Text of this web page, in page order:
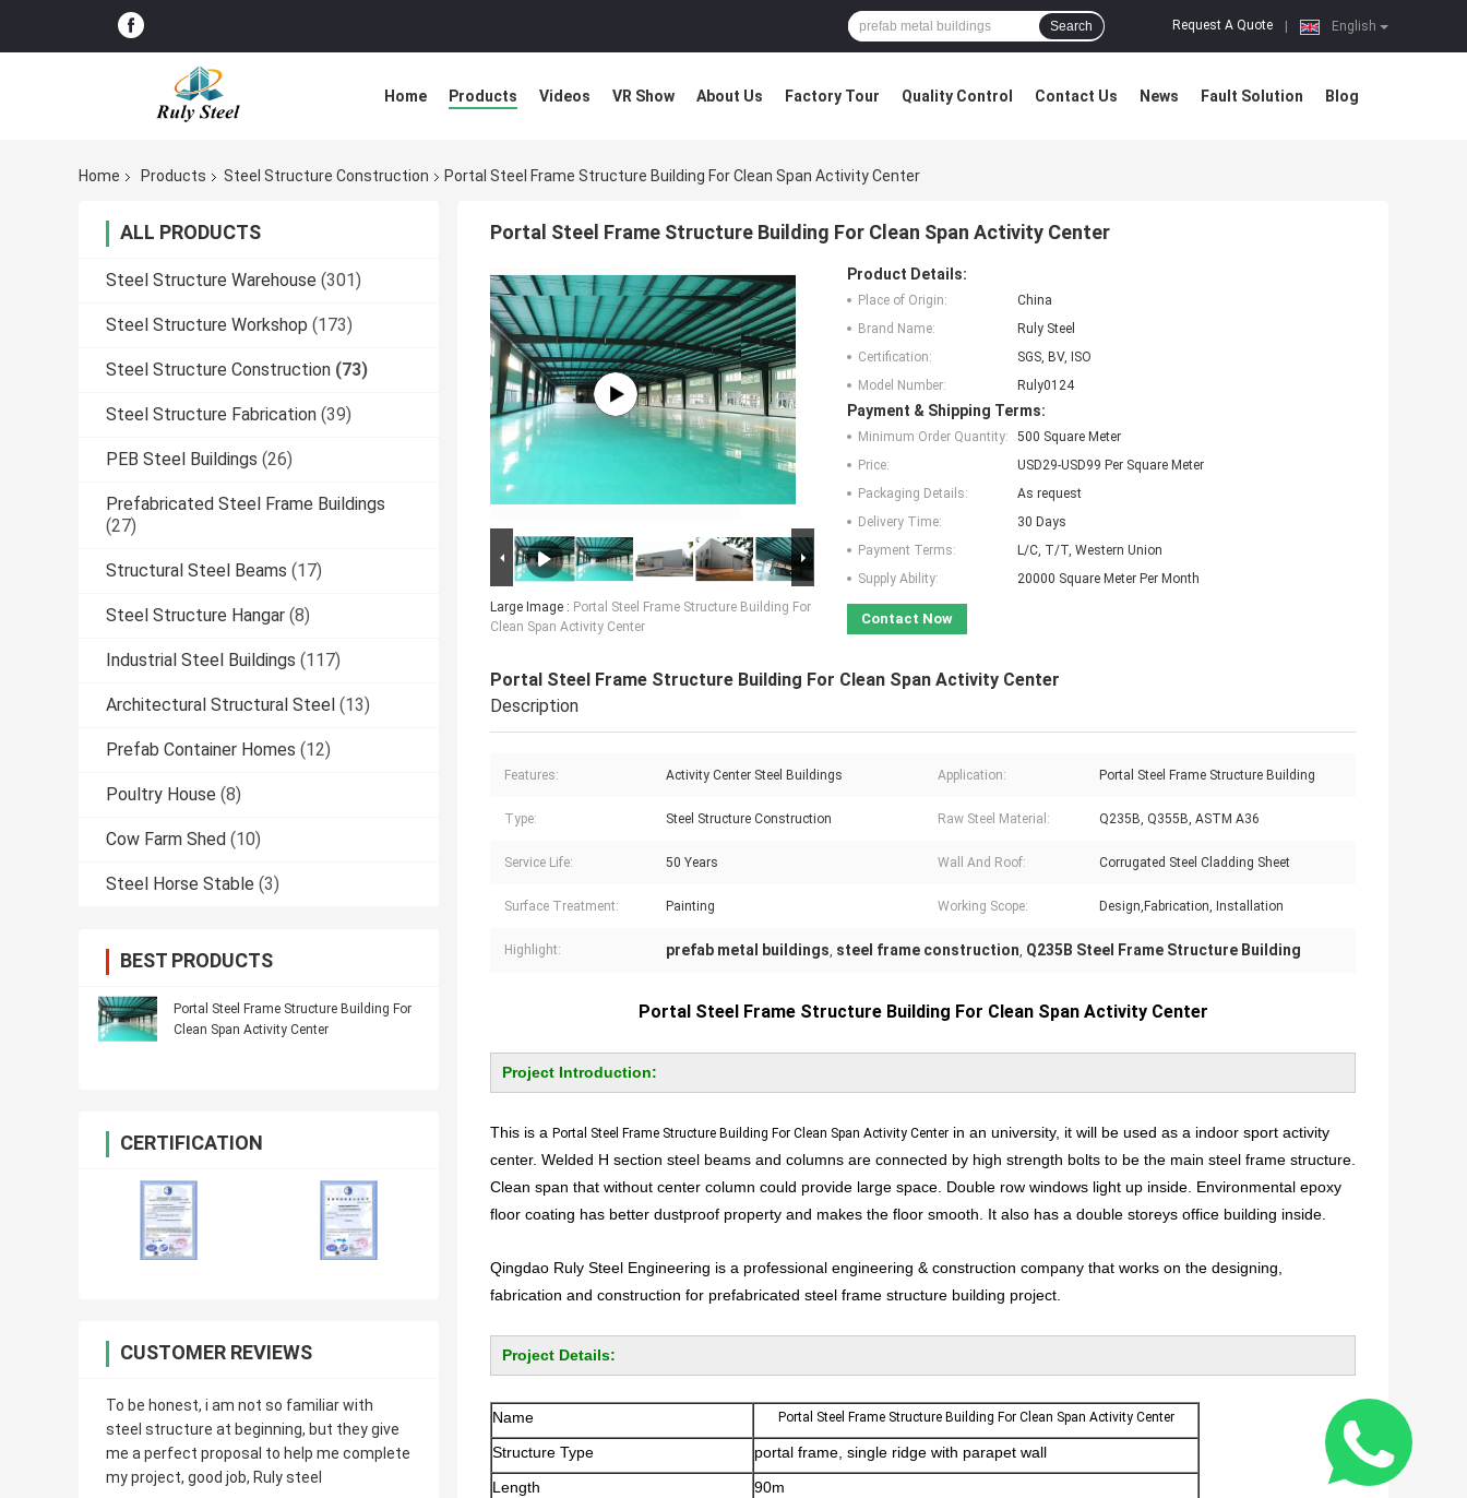
English
Request A Quote
Search
Home Products Videos VR Show About Us Factory Tour Quality Control Contact Us News Fault Solution Blog
Home Products Steel Structure Construction Portal Steel Frame Structure Building For Clean Span Activity Center
ALL PRODUCTS
Steel Structure Warehouse (301)
Steel Structure Workshop (173)
Steel Structure Construction (73)
Steel Structure Fabrication (39)
PEB Steel Buildings (26)
Prefabricated Steel Frame Buildings
(27)
Structural Steel Beams (17)
Steel Structure Hangar (8)
Industrial Steel Buildings (117)
Architectural Structural Steel (13)
Prefab Container Homes (12)
Poultry House (8)
Cow Farm Shed (10)
Steel Horse Stable (3)
BEST PRODUCTS
Portal Steel Frame Structure Building For
Clean Span Activity Center
CERTIFICATION
CUSTOMER REVIEWS
To be honest, i am not so familiar with
steel structure at beginning, but they give
me a perfect proposal to help me complete
my project, good job, Ruly steel
Portal Steel Frame Structure Building For Clean Span Activity Center
Large Image : Portal Steel Frame Structure Building For
Clean Span Activity Center
Product Details:
Place of Origin:
China
Brand Name:
Ruly Steel
Certification:
SGS, BV, ISO
Model Number:
Ruly0124
Payment & Shipping Terms:
Minimum Order Quantity:
500 Square Meter
Price:
USD29-USD99 Per Square Meter
Packaging Details:
As request
Delivery Time:
30 Days
Payment Terms:
L/C, T/T, Western Union
Supply Ability:
20000 Square Meter Per Month
Contact Now
Portal Steel Frame Structure Building For Clean Span Activity Center
Description
Features: Activity Center Steel Buildings Application: Portal Steel Frame Structure Building
Type: Steel Structure Construction Raw Steel Material: Q235B, Q355B, ASTM A36
Service Life: 50 Years Wall And Roof: Corrugated Steel Cladding Sheet
Surface Treatment: Painting Working Scope: Design,Fabrication, Installation
Highlight: prefab metal buildings, steel frame construction, Q235B Steel Frame Structure Building
Portal Steel Frame Structure Building For Clean Span Activity Center
Project Introduction:
This is a Portal Steel Frame Structure Building For Clean Span Activity Center in an university, it will be used as a indoor sport activity
center. Welded H section steel beams and columns are connected by high strength bolts to be the main steel frame structure.
Clean span that without center column could provide large space. Double row windows light up inside. Environmental epoxy
floor coating has better dustproof property and makes the floor smooth. It also has a double storeys office building inside.
Qingdao Ruly Steel Engineering is a professional engineering & construction company that works on the designing,
fabrication and construction for prefabricated steel frame structure building project.
Project Details:
Name Portal Steel Frame Structure Building For Clean Span Activity Center
Structure Type
portal frame, single ridge with parapet wall
Length
90m